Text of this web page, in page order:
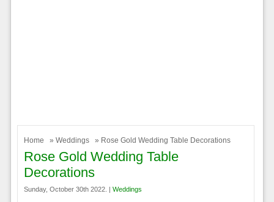
Home » Weddings » Rose Gold Wedding Table Decorations
Rose Gold Wedding Table
Decorations
Sunday, October 30th 2022. | Weddings